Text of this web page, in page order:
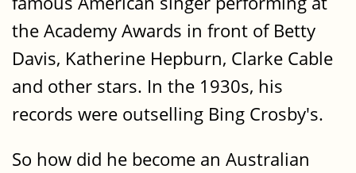
the Academy Awards in front of Betty
Davis, Katherine Hepburn, Clarke Cable
and other stars. In the 1930s, his
records were outselling Bing Crosby's.
So how did he become an Australian